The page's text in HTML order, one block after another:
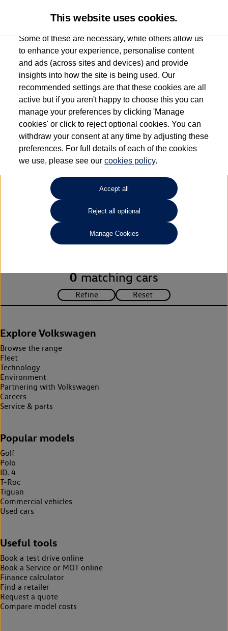
Used car search Passat GTE
Des Winks (Cars) Limited
01723 580058
Refine Search
Unfortunately there are no cars in our stock which match your
search criteria. Please amend your search criteria to continue.
0 matching cars
Explore Volkswagen
Browse the range
Fleet
Technology
Environment
Partnering with Volkswagen
Careers
Service & parts
Popular models
Golf
Polo
ID. 4
T-Roc
Tiguan
Commercial vehicles
Used cars
Useful tools
Book a test drive online
Book a Service or MOT online
Finance calculator
Find a retailer
Request a quote
Compare model costs
This website uses cookies.
Some of these are necessary, while others allow us
to enhance your experience, personalise content
and ads (across sites and devices) and provide
insights into how the site is being used. Our
recommended settings are that these cookies are all
active but if you aren't happy to choose this you can
manage your preferences by clicking 'Manage
cookies' or click to reject optional cookies. You can
withdraw your consent at any time by adjusting these
preferences. For full details of each of the cookies
we use, please see ourcookies policy.
Accept all
Reject all optional
Manage Cookies